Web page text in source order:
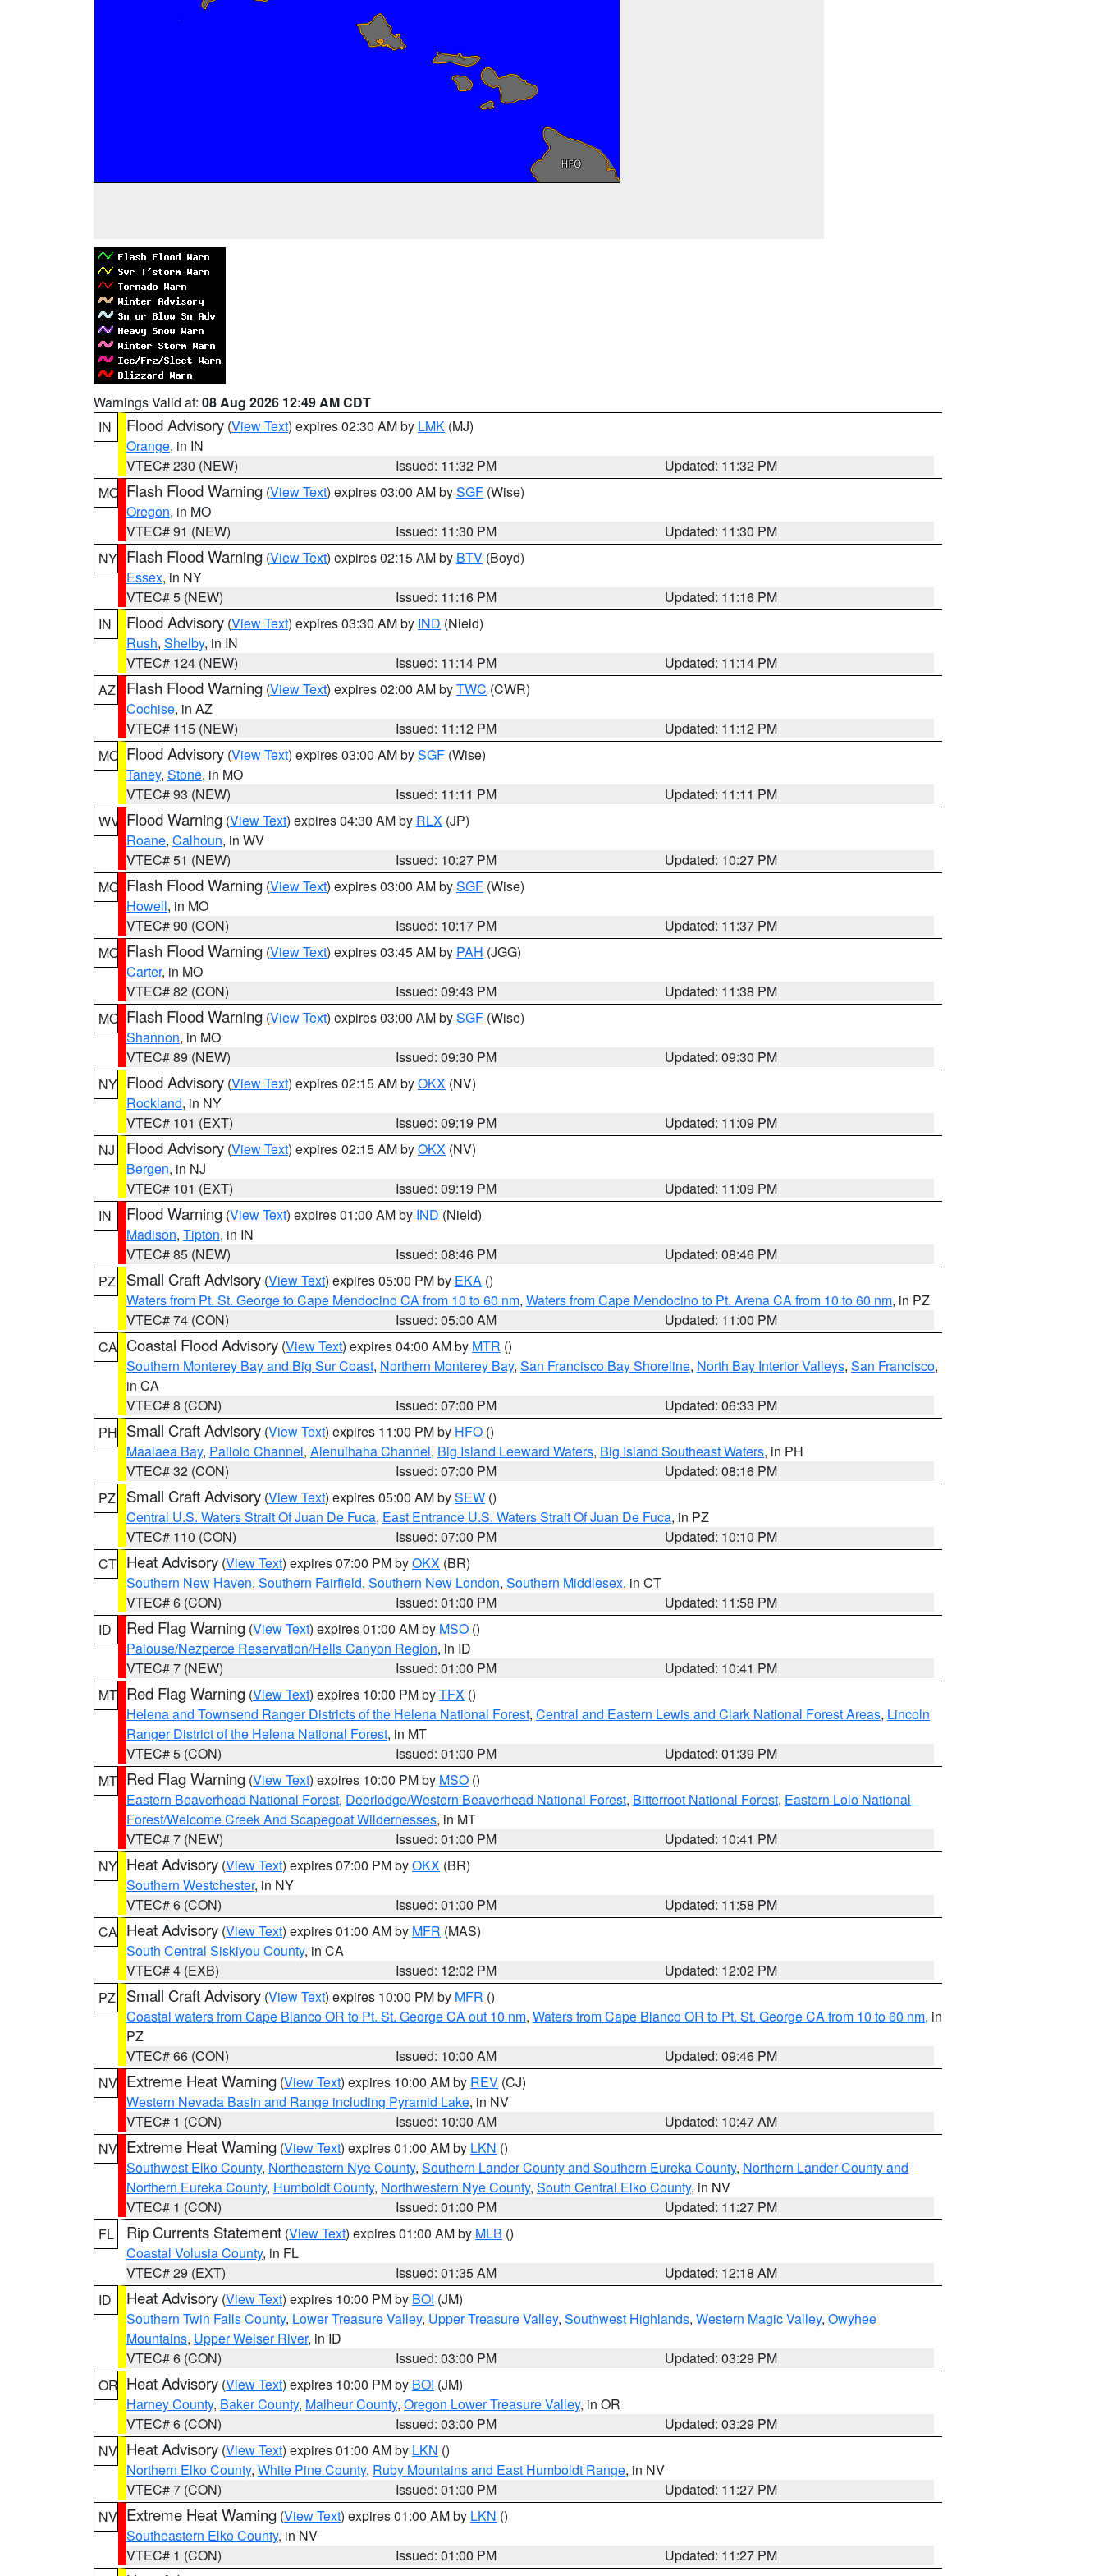
Warnings Valid at: 08 Aug 2026 12:49 AM CDT
IN
Flood Advisory (View Text) expires 02:30 AM by LMK (MJ)
Orange, in IN
VTEC# 230 (NEW)
Issued: 11:32 PM
Updated: 11:32 PM
MO Flash Flood Warning (View Text) expires 03:00 AM bySGF (Wise)
Oregon, in MO
VTEC# 91 (NEW)
Issued: 11:30 PM
Updated: 11:30 PM
NY Flash Flood Warning (View Text) expires 02:15 AM by BTV (Boyd)
Essex, in NY
VTEC# 5 (NEW)
Issued: 11:16 PM
Updated: 11:16 PM
IN
Flood Advisory (View Text) expires 03:30 AM by IND (Nield)
Rush, Shelby, in IN
VTEC# 124 (NEW)
Issued: 11:14 PM
Updated: 11:14 PM
AZ
Flash Flood Warning (View Text) expires 02:00 AM byTWC (CWR)
Cochise, in AZ
VTEC# 115 (NEW)
Issued: 11:12 PM
Updated: 11:12 PM
MO Flood Advisory (View Text) expires 03:00 AM bySGF (Wise)
Taney, Stone, in MO
VTEC# 93 (NEW)
Issued: 11:11 PM
Updated: 11:11 PM
WV Flood Warning (View Text) expires 04:30 AM by RLX (JP)
Roane, Calhoun, in WV
VTEC# 51 (NEW)
Issued: 10:27 PM
Updated: 10:27 PM
MO Flash Flood Warning (View Text) expires 03:00 AM bySGF (Wise)
Howell, in MO
VTEC# 90 (CON)
Issued: 10:17 PM
Updated: 11:37 PM
MO Flash Flood Warning (View Text) expires 03:45 AM by PAH (JGG)
Carter, in MO
VTEC# 82 (CON)
Issued: 09:43 PM
Updated: 11:38 PM
MO Flash Flood Warning (View Text) expires 03:00 AM bySGF (Wise)
Shannon, in MO
VTEC# 89 (NEW)
Issued: 09:30 PM
Updated: 09:30 PM
NY Flood Advisory (View Text) expires 02:15 AM byOKX (NV)
Rockland, in NY
VTEC# 101 (EXT)
Issued: 09:19 PM
Updated: 11:09 PM
NJ
Flood Advisory (View Text) expires 02:15 AM byOKX (NV)
Bergen, in NJ
VTEC# 101 (EXT)
Issued: 09:19 PM
Updated: 11:09 PM
IN
Flood Warning (View Text) expires 01:00 AM by IND (Nield)
Madison, Tipton, in IN
VTEC# 85 (NEW)
Issued: 08:46 PM
Updated: 08:46 PM
PZ
Small Craft Advisory (View Text) expires 05:00 PM by EKA ()
Waters from Pt. St. George to Cape Mendocino CA from 10 to 60 nm, Waters from Cape Mendocino to Pt. Arena CA from 10 to 60 nm, in PZ
VTEC# 74 (CON)
Issued: 05:00 AM
Updated: 11:00 PM
CA Coastal Flood Advisory (View Text) expires 04:00 AM by MTR ()
Southern Monterey Bay and Big Sur Coast, Northern Monterey Bay, San Francisco Bay Shoreline, North Bay Interior Valleys, San Francisco,
in CA
VTEC# 8 (CON)
Issued: 07:00 PM
Updated: 06:33 PM
PH Small Craft Advisory (View Text) expires 11:00 PM by HFO ()
Maalaea Bay, Pailolo Channel, Alenuihaha Channel, Big Island Leeward Waters, Big Island Southeast Waters, in PH
VTEC# 32 (CON)
Issued: 07:00 PM
Updated: 08:16 PM
PZ
Small Craft Advisory (View Text) expires 05:00 AM bySEW ()
Central U.S. Waters Strait Of Juan De Fuca, East Entrance U.S. Waters Strait Of Juan De Fuca, in PZ
VTEC# 110 (CON)
Issued: 07:00 PM
Updated: 10:10 PM
CT Heat Advisory (View Text) expires 07:00 PM byOKX (BR)
Southern New Haven, Southern Fairfield, Southern New London, Southern Middlesex, in CT
VTEC# 6 (CON)
Issued: 01:00 PM
Updated: 11:58 PM
ID
Red Flag Warning (View Text) expires 01:00 AM by MSO ()
Palouse/Nezperce Reservation/Hells Canyon Region, in ID
VTEC# 7 (NEW)
Issued: 01:00 PM
Updated: 10:41 PM
MT Red Flag Warning (View Text) expires 10:00 PM byTFX ()
Helena and Townsend Ranger Districts of the Helena National Forest, Central and Eastern Lewis and Clark National Forest Areas, Lincoln
Ranger District of the Helena National Forest, in MT
VTEC# 5 (CON)
Issued: 01:00 PM
Updated: 01:39 PM
MT Red Flag Warning (View Text) expires 10:00 PM by MSO ()
Eastern Beaverhead National Forest, Deerlodge/Western Beaverhead National Forest, Bitterroot National Forest, Eastern Lolo National
Forest/Welcome Creek And Scapegoat Wildernesses, in MT
VTEC# 7 (NEW)
Issued: 01:00 PM
Updated: 10:41 PM
NY Heat Advisory (View Text) expires 07:00 PM byOKX (BR)
Southern Westchester, in NY
VTEC# 6 (CON)
Issued: 01:00 PM
Updated: 11:58 PM
CA Heat Advisory (View Text) expires 01:00 AM by MFR (MAS)
South Central Siskiyou County, in CA
VTEC# 4 (EXB)
Issued: 12:02 PM
Updated: 12:02 PM
PZ
Small Craft Advisory (View Text) expires 10:00 PM by MFR ()
Coastal waters from Cape Blanco OR to Pt. St. George CA out 10 nm, Waters from Cape Blanco OR to Pt. St. George CA from 10 to 60 nm, in
PZ
VTEC# 66 (CON)
Issued: 10:00 AM
Updated: 09:46 PM
NV Extreme Heat Warning (View Text) expires 10:00 AM by REV (CJ)
Western Nevada Basin and Range including Pyramid Lake, in NV
VTEC# 1 (CON)
Issued: 10:00 AM
Updated: 10:47 AM
NV Extreme Heat Warning (View Text) expires 01:00 AM by LKN ()
Southwest Elko County, Northeastern Nye County, Southern Lander County and Southern Eureka County, Northern Lander County and
Northern Eureka County, Humboldt County, Northwestern Nye County, South Central Elko County, in NV
VTEC# 1 (CON)
Issued: 01:00 PM
Updated: 11:27 PM
FL
Rip Currents Statement (View Text) expires 01:00 AM by MLB ()
Coastal Volusia County, in FL
VTEC# 29 (EXT)
Issued: 01:35 AM
Updated: 12:18 AM
ID
Heat Advisory (View Text) expires 10:00 PM by BOI (JM)
Southern Twin Falls County, Lower Treasure Valley, Upper Treasure Valley, Southwest Highlands, Western Magic Valley, Owyhee
Mountains, Upper Weiser River, in ID
VTEC# 6 (CON)
Issued: 03:00 PM
Updated: 03:29 PM
OR Heat Advisory (View Text) expires 10:00 PM by BOI (JM)
Harney County, Baker County, Malheur County, Oregon Lower Treasure Valley, in OR
VTEC# 6 (CON)
Issued: 03:00 PM
Updated: 03:29 PM
NV Heat Advisory (View Text) expires 01:00 AM by LKN ()
Northern Elko County, White Pine County, Ruby Mountains and East Humboldt Range, in NV
VTEC# 7 (CON)
Issued: 01:00 PM
Updated: 11:27 PM
NV Extreme Heat Warning (View Text) expires 01:00 AM by LKN ()
Southeastern Elko County, in NV
VTEC# 1 (CON)
Issued: 01:00 PM
Updated: 11:27 PM